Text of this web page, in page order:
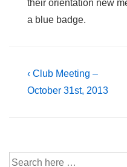
their orientation new
a blue badge.
Post
Previous
Post
‹ Club Meeting –
October 31st, 2013
Search